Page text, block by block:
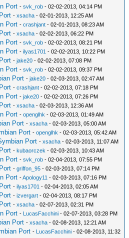
Port -svk_rob - 02-02-2013, 04:14 PM
-xsacha - 02-01-2013, 12:25 AM
Port -crashjant - 02-01-2013, 08:23 AM
-xsacha - 02-02-2013, 06:22 PM
Port -svk_rob - 02-02-2013, 08:21 PM
Port -ilyas1701 - 02-02-2013, 10:22 PM
-jake20 - 02-02-2013, 07:08 PM
Port -svk_rob - 02-02-2013, 09:37 PM
Port -jake20 - 02-03-2013, 02:47 AM
-crashjant - 02-02-2013, 07:18 PM
Port -jake20 - 02-02-2013, 07:26 PM
-xsacha - 02-03-2013, 12:36 AM
Port -openglhk - 02-03-2013, 01:49 AM
Port -xsacha - 02-03-2013, 05:00 AM
Port -openglhk - 02-03-2013, 05:42 AM
Port -xsacha - 02-03-2013, 11:07 AM
-kubaorczek - 02-03-2013, 10:43 AM
Port -svk_rob - 02-04-2013, 07:55 PM
-griffon_95 - 02-03-2013, 07:14 PM
Port -Apology11 - 02-03-2013, 07:16 PM
-ilyas1701 - 02-04-2013, 02:05 AM
-izvergart - 02-04-2013, 08:17 PM
-xsacha - 02-07-2013, 02:31 PM
Port - LucasFacchini - 02-07-2013, 03:28 PM
Port -xsacha - 02-08-2013, 12:21 AM
Port - LucasFacchini - 02-08-2013, 11:32